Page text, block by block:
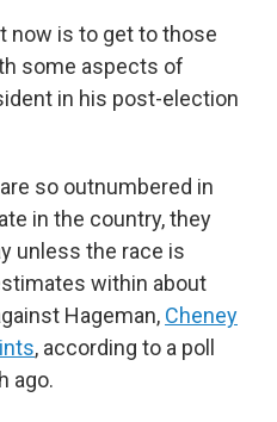
now is to get to those
some aspects of
in his post-election
are so outnumbered in
in the country, they
unless the race is
within about
Hageman, Cheney
, according to a poll
ago.